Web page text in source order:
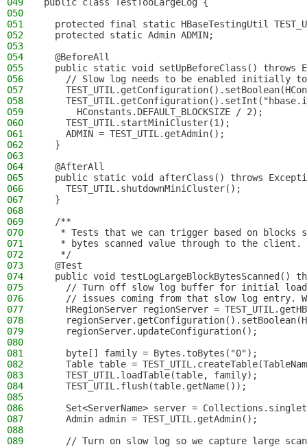
050
051
protected final static HBaseTestingUtil
052
  protected static Admin ADMIN;
053
054
  @BeforeAll
055
public static void setUpBeforeClass() throws
056
// Slow log needs to be enabled initially
057
058
059
      HConstants.DEFAULT_BLOCKSIZE / 2);
060
    TEST_UTIL.startMiniCluster(1);
061
    ADMIN = TEST_UTIL.getAdmin();
062
  }
063
064
  @AfterAll
065
public static void afterClass() throws
066
    TEST_UTIL.shutdownMiniCluster();
067
  }
068
069
  /**
070
* Tests that we can trigger based on blocks
071
   * bytes scanned value through to the client.
072
   */
073
  @Test
074
public void testLogLargeBlockBytesScanned()
075
// Turn off slow log buffer for initial
076
// issues coming from that slow log entry.
077
HRegionServer regionServer =
078
079
    regionServer.updateConfiguration();
080
081
    byte[] family = Bytes.toBytes("0");
082
Table table =
083
    TEST_UTIL.loadTable(table, family);
084
    TEST_UTIL.flush(table.getName());
085
086
Set<ServerName> server =
087
    Admin admin = TEST_UTIL.getAdmin();
088
089
// Turn on slow log so we capture large